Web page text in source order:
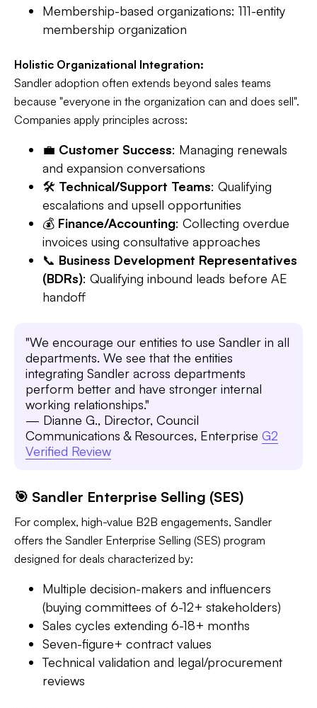
Membership-based organizations: 111-entity
membership organization
Holistic Organizational Integration:
Sandler adoption often extends beyond sales teams
because "everyone in the organization can and does sell".
Companies apply principles across:
💼 Customer Success: Managing renewals
and expansion conversations
🛠️ Technical/Support Teams: Qualifying
escalations and upsell opportunities
💰 Finance/Accounting: Collecting overdue
invoices using consultative approaches
📞 Business Development Representatives
(BDRs): Qualifying inbound leads before AE
handoff
"We encourage our entities to use Sandler in all
departments. We see that the entities
integrating Sandler across departments
perform better and have stronger internal
working relationships."
— Dianne G., Director, Council
Communications & Resources, Enterprise G2
Verified Review
🎯 Sandler Enterprise Selling (SES)
For complex, high-value B2B engagements, Sandler
offers the Sandler Enterprise Selling (SES) program
designed for deals characterized by:
Multiple decision-makers and influencers
(buying committees of 6-12+ stakeholders)
Sales cycles extending 6-18+ months
Seven-figure+ contract values
Technical validation and legal/procurement
reviews